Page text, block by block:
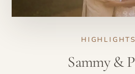
HIGHLIGHTS
Sammy &